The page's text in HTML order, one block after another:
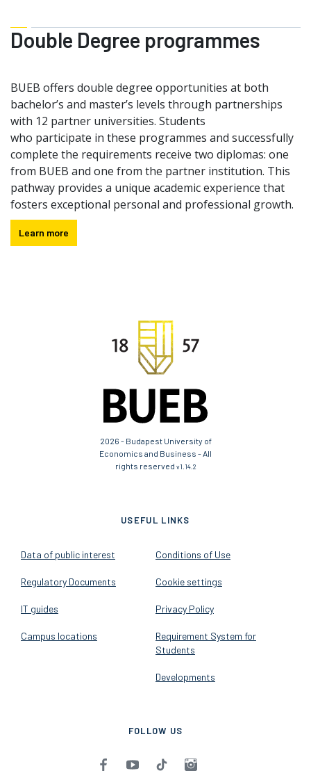
Double Degree programmes
BUEB offers double degree opportunities at both
bachelor’s and master’s levels through partnerships
with 12 partner universities. Students
who participate in these programmes and successfully
complete the requirements receive two diplomas: one
from BUEB and one from the partner institution. This
pathway provides a unique academic experience that
fosters exceptional personal and professional growth.
Learn more
2026 - Budapest University of
Economics and Business - All
rights reserved v1.14.2
USEFUL LINKS
Data of public interest
Regulatory Documents
IT guides
Campus locations
Conditions of Use
Cookie settings
Privacy Policy
Requirement System for
Students
Developments
FOLLOW US